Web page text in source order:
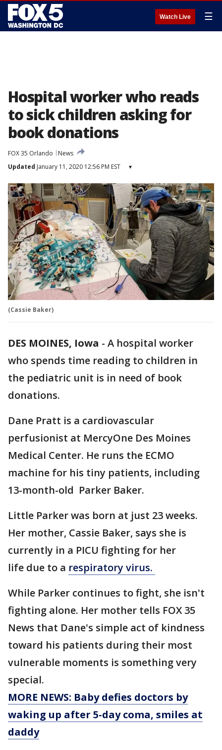
Watch Live ☰
Hospital worker who reads
to sick children asking for
book donations
FOX 35 Orlando
News
Updated January 11, 2020 12:56 PM EST ▾
(Cassie Baker)
DES MOINES, Iowa - A hospital worker
who spends time reading to children in
the pediatric unit is in need of book
donations.
Dane Pratt is a cardiovascular
perfusionist at MercyOne Des Moines
Medical Center. He runs the ECMO
machine for his tiny patients, including
13-month-old Parker Baker.
Little Parker was born at just 23 weeks.
Her mother, Cassie Baker, says she is
currently in a PICU fighting for her
life due to a respiratory virus.
While Parker continues to fight, she isn't
fighting alone. Her mother tells FOX 35
News that Dane's simple act of kindness
toward his patients during their most
vulnerable moments is something very
special.
MORE NEWS: Baby defies doctors by
waking up after 5-day coma, smiles at
daddy